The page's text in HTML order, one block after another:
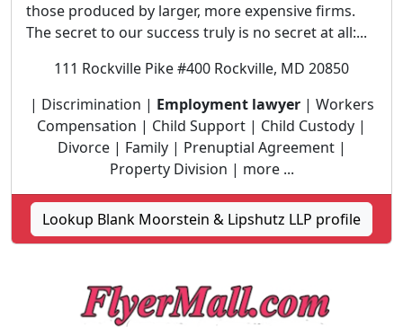
those produced by larger, more expensive firms.
The secret to our success truly is no secret at all:...
111 Rockville Pike #400 Rockville, MD 20850
| Discrimination | Employment lawyer| Workers
Compensation | Child Support | Child Custody |
Divorce | Family | Prenuptial Agreement |
Property Division | more ...
Lookup Blank Moorstein & Lipshutz LLP profile